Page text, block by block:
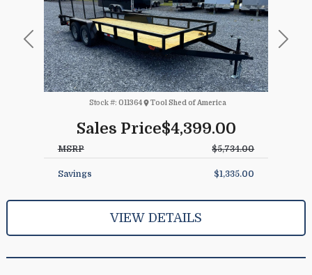
Previous Next
Sales Price$4,399.00
Stock #: 011364 Tool Shed of America
MSRP $5,734.00
Savings $1,335.00
VIEW DETAILS